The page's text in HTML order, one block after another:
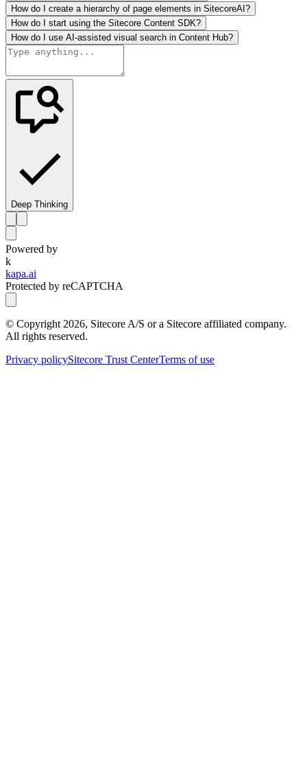
How do I create a hierarchy of page elements in SitecoreAI?
How do I start using the Sitecore Content SDK?
How do I use AI-assisted visual search in Content Hub?
Deep Thinking
Powered by
k
kapa.ai
Protected by reCAPTCHA
© Copyright 2026, Sitecore A/S or a Sitecore affiliated company.
All rights reserved.
Privacy policySitecore Trust CenterTerms of use